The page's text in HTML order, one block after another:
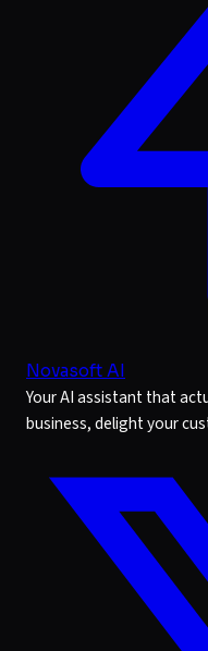
Novasoft AI
Your AI assistant that
business, delight your